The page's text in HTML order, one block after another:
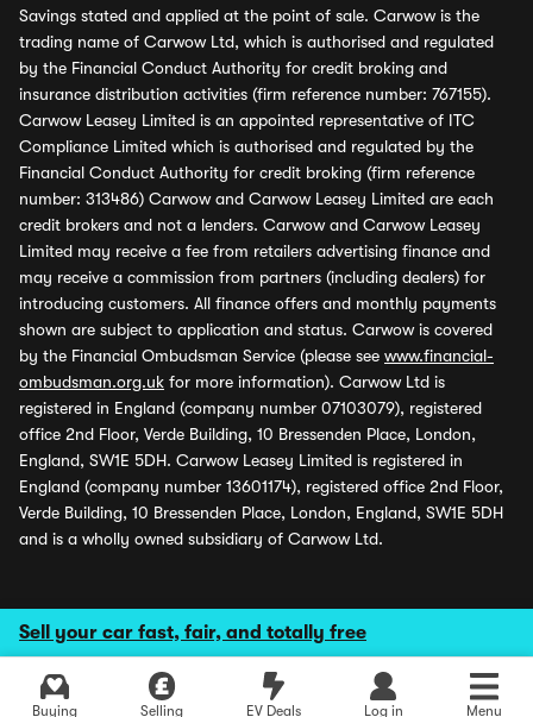
Sell your car fast, fair, and totally free
Buying Selling EV Deals Log in Menu
Savings stated and applied at the point of sale. Carwow is the
trading name of Carwow Ltd, which is authorised and regulated
by the Financial Conduct Authority for credit broking and
insurance distribution activities (firm reference number: 767155).
Carwow Leasey Limited is an appointed representative of ITC
Compliance Limited which is authorised and regulated by the
Financial Conduct Authority for credit broking (firm reference
number: 313486) Carwow and Carwow Leasey Limited are each
credit brokers and not a lenders. Carwow and Carwow Leasey
Limited may receive a fee from retailers advertising finance and
may receive a commission from partners (including dealers) for
introducing customers. All finance offers and monthly payments
shown are subject to application and status. Carwow is covered
by the Financial Ombudsman Service (please see www.financial-
ombudsman.org.uk for more information). Carwow Ltd is
registered in England (company number 07103079), registered
office 2nd Floor, Verde Building, 10 Bressenden Place, London,
England, SW1E 5DH. Carwow Leasey Limited is registered in
England (company number 13601174), registered office 2nd Floor,
Verde Building, 10 Bressenden Place, London, England, SW1E 5DH
and is a wholly owned subsidiary of Carwow Ltd.